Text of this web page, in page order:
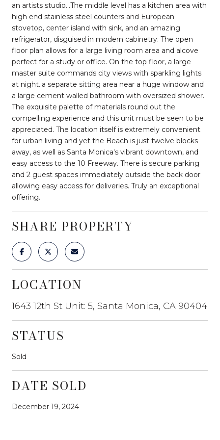
an artists studio...The middle level has a kitchen area with
high end stainless steel counters and European
stovetop, center island with sink, and an amazing
refrigerator, disguised in modern cabinetry. The open
floor plan allows for a large living room area and alcove
perfect for a study or office. On the top floor, a large
master suite commands city views with sparkling lights
at night..a separate sitting area near a huge window and
a large cement walled bathroom with oversized shower.
The exquisite palette of materials round out the
compelling experience and this unit must be seen to be
appreciated. The location itself is extremely convenient
for urban living and yet the Beach is just twelve blocks
away, as well as Santa Monica's vibrant downtown, and
easy access to the 10 Freeway. There is secure parking
and 2 guest spaces immediately outside the back door
allowing easy access for deliveries. Truly an exceptional
offering.
SHARE PROPERTY
LOCATION
1643 12th St Unit: 5, Santa Monica, CA 90404
STATUS
Sold
DATE SOLD
December 19, 2024